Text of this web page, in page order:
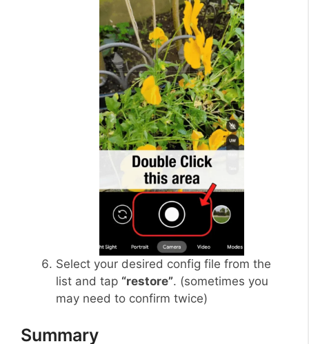
Select your desired config file from the
list and tap “restore”. (sometimes you
may need to confirm twice)
Summary